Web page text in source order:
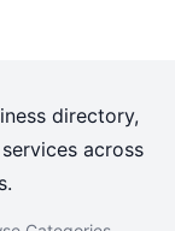
directory,
across